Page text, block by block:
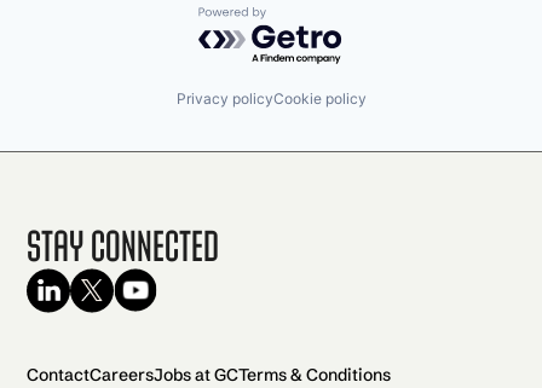
Powered by Getro.com
Privacy policyCookie policy
Stay Connected
ContactCareersJobs at GCTerms & Conditions